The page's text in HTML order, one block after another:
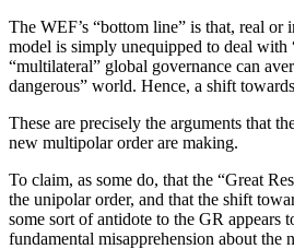
The WEF’s “bottom line” is that, real or
model is simply unequipped to deal with
“multilateral” global governance can
dangerous” world. Hence, a shift
These are precisely the arguments that
new multipolar order are making.
To claim, as some do, that the “Great
the unipolar order, and that the shift
some sort of antidote to the GR appears
fundamental misapprehension about the